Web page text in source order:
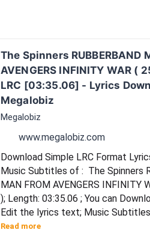
The Spinners RUBBERBAND
AVENGERS INFINITY WAR (
LRC [03:35.06] - Lyrics
Megalobiz
Megalobiz
www.megalobiz.com
Download Simple LRC Format
Music Subtitles of :  The Spinners
MAN FROM AVENGERS INFINITY
); Length: 03:35.06 ; You can
Edit the lyrics text; Music
my walkin' cane / Hand me down
Read more